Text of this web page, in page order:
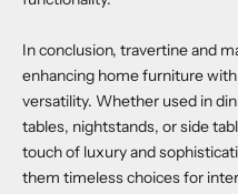
In conclusion, travertine and
enhancing home furniture
versatility. Whether used in
tables, nightstands, or side
touch of luxury and
them timeless choices for